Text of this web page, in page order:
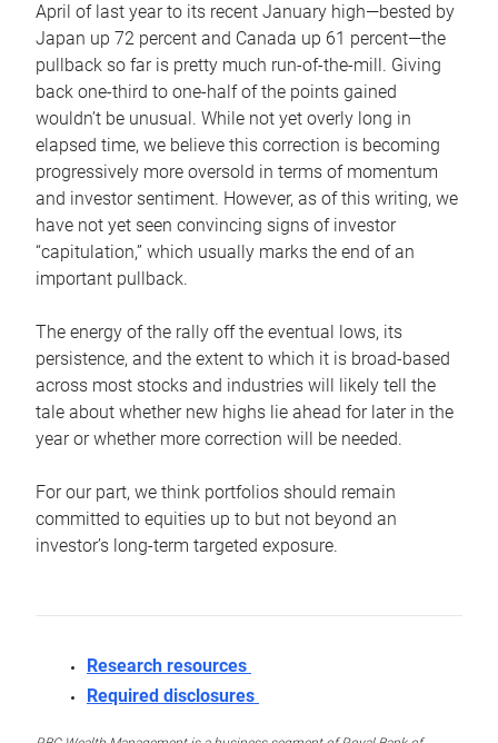
April of last year to its recent January high—bested by
Japan up 72 percent and Canada up 61 percent—the
pullback so far is pretty much run-of-the-mill. Giving
back one-third to one-half of the points gained
wouldn’t be unusual. While not yet overly long in
elapsed time, we believe this correction is becoming
progressively more oversold in terms of momentum
and investor sentiment. However, as of this writing, we
have not yet seen convincing signs of investor
“capitulation,” which usually marks the end of an
important pullback.
The energy of the rally off the eventual lows, its
persistence, and the extent to which it is broad-based
across most stocks and industries will likely tell the
tale about whether new highs lie ahead for later in the
year or whether more correction will be needed.
For our part, we think portfolios should remain
committed to equities up to but not beyond an
investor’s long-term targeted exposure.
Research resources
Required disclosures